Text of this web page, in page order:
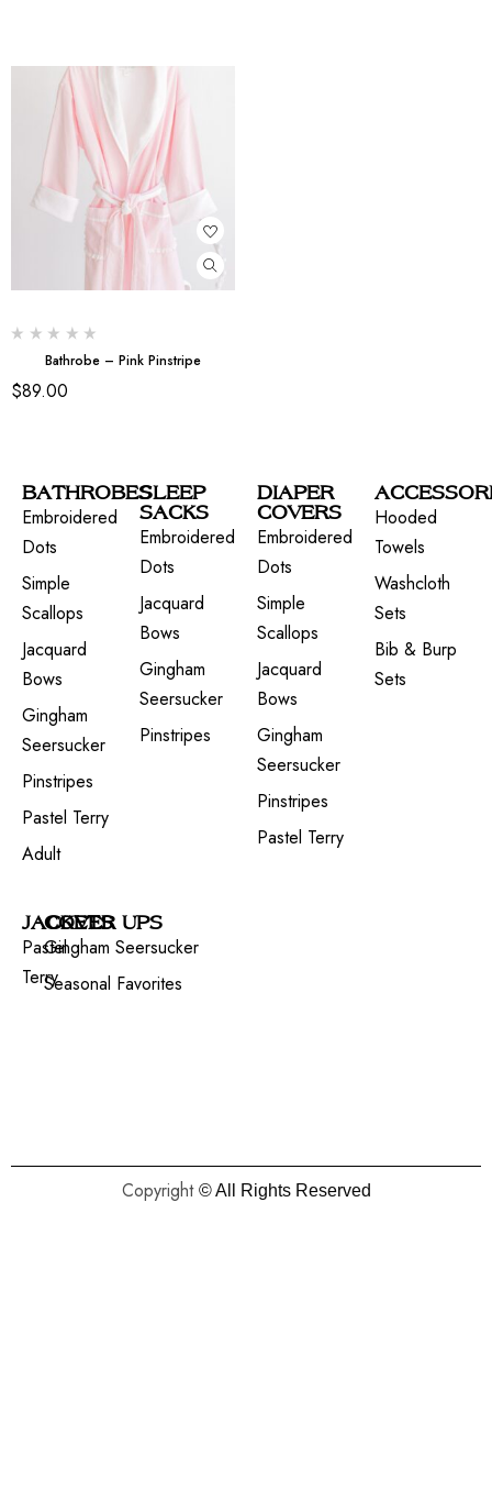
Bathrobe – Pink Pinstripe
$89.00
BATHROBES
Embroidered
Dots
Simple
Scallops
Jacquard
Bows
Gingham
Seersucker
Pinstripes
Pastel Terry
Adult
SLEEP
SACKS
Embroidered
Dots
Jacquard
Bows
Gingham
Seersucker
Pinstripes
DIAPER
COVERS
Embroidered
Dots
Simple
Scallops
Jacquard
Bows
Gingham
Seersucker
Pinstripes
Pastel Terry
Hooded
Towels
Washcloth
Sets
Bib & Burp
Sets
JACKETS
Pastel
Terry
COVER UPS
Gingham Seersucker
Seasonal Favorites
Copyright © All Rights Reserved